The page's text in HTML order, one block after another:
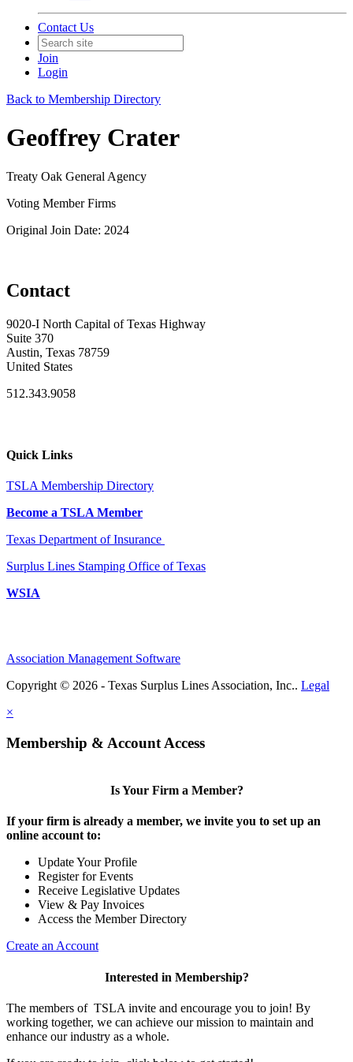
Contact Us
Join
Login
Back to Membership Directory
Geoffrey Crater
Treaty Oak General Agency
Voting Member Firms
Original Join Date: 2024
Contact
9020-I North Capital of Texas Highway
Suite 370
Austin, Texas 78759
United States
512.343.9058
Quick Links
TSLA Membership Directory
Become a TSLA Member
Texas Department of Insurance
Surplus Lines Stamping Office of Texas
WSIA
Association Management Software
Copyright © 2026 - Texas Surplus Lines Association, Inc.. Legal
×
Membership & Account Access
Is Your Firm a Member?
If your firm is already a member, we invite you to set up an
online account to:
Update Your Profile
Register for Events
Receive Legislative Updates
View & Pay Invoices
Access the Member Directory
Create an Account
Interested in Membership?
The members of TSLA invite and encourage you to join! By
working together, we can achieve our mission to maintain and
enhance our industry as a whole.